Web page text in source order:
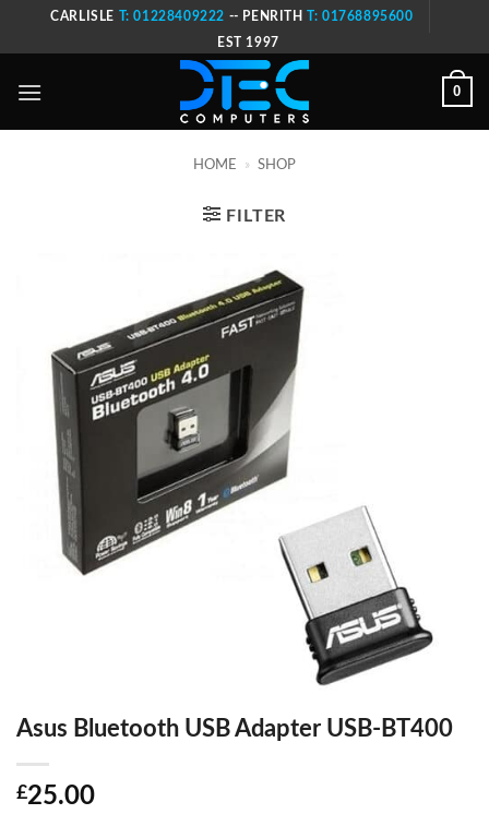
CARLISLE T: 01228409222 -- PENRITHT: 01768895600
EST 1997
0
HOME » SHOP
FILTER
Asus Bluetooth USB Adapter USB-BT400
£25.00